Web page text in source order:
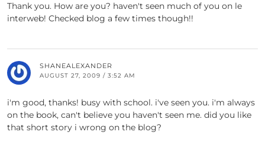
Thank you. How are you? haven't seen much of you on le
interweb! Checked blog a few times though!!
SHANEALEXANDER
AUGUST 27, 2009 / 3:52 AM
i'm good, thanks! busy with school. i've seen you. i'm always
on the book, can't believe you haven't seen me. did you like
that short story i wrong on the blog?